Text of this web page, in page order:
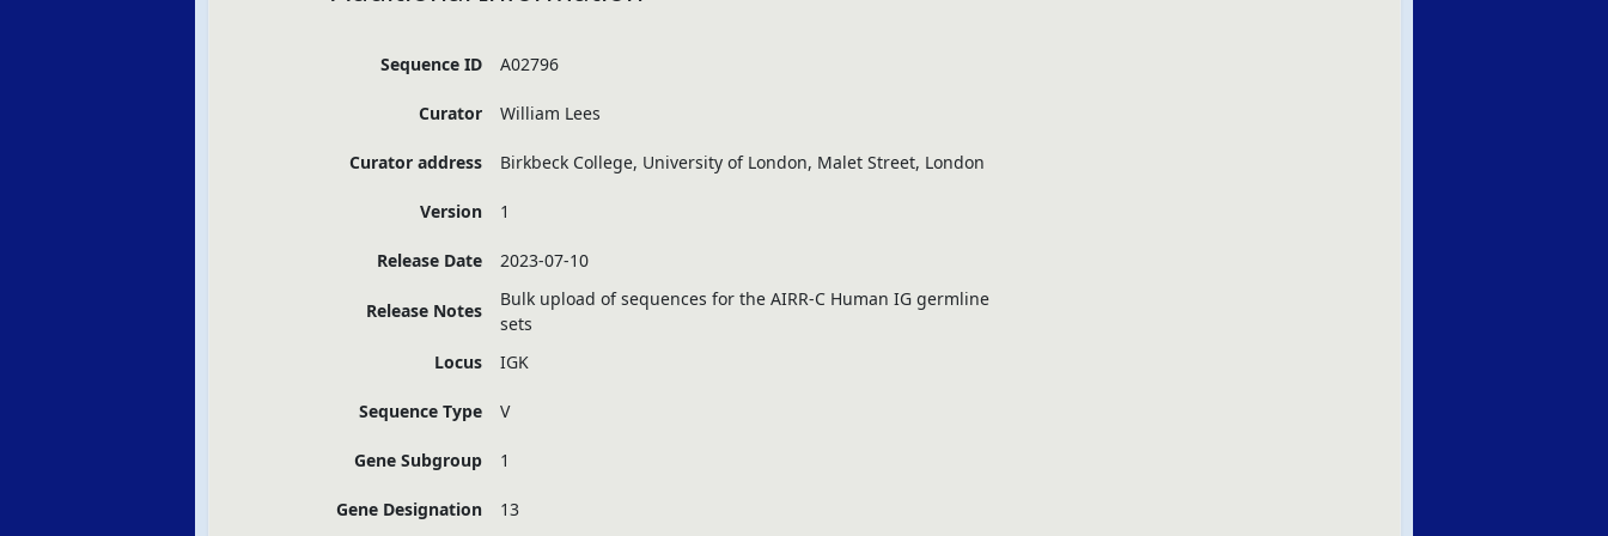
Sequence ID A02796
Curator William Lees
Curator address Birkbeck College, University of London, Malet Street, London
Version 1
Release Date 2023-07-10
Release Notes
Bulk upload of sequences for the AIRR-C Human IG germline
sets
Locus
IGK
Sequence Type V
Gene Subgroup 1
Gene Designation 13